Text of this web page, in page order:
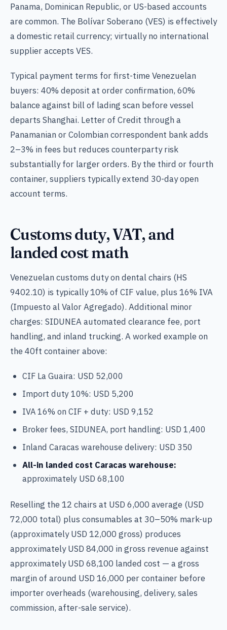
Panama, Dominican Republic, or US-based accounts
are common. The Bolívar Soberano (VES) is effectively
a domestic retail currency; virtually no international
supplier accepts VES.
Typical payment terms for first-time Venezuelan
buyers: 40% deposit at order confirmation, 60%
balance against bill of lading scan before vessel
departs Shanghai. Letter of Credit through a
Panamanian or Colombian correspondent bank adds
2–3% in fees but reduces counterparty risk
substantially for larger orders. By the third or fourth
container, suppliers typically extend 30-day open
account terms.
Customs duty, VAT, and
landed cost math
Venezuelan customs duty on dental chairs (HS
9402.10) is typically 10% of CIF value, plus 16% IVA
(Impuesto al Valor Agregado). Additional minor
charges: SIDUNEA automated clearance fee, port
handling, and inland trucking. A worked example on
the 40ft container above:
CIF La Guaira: USD 52,000
Import duty 10%: USD 5,200
IVA 16% on CIF + duty: USD 9,152
Broker fees, SIDUNEA, port handling: USD 1,400
Inland Caracas warehouse delivery: USD 350
All-in landed cost Caracas warehouse:
approximately USD 68,100
Reselling the 12 chairs at USD 6,000 average (USD
72,000 total) plus consumables at 30–50% mark-up
(approximately USD 12,000 gross) produces
approximately USD 84,000 in gross revenue against
approximately USD 68,100 landed cost — a gross
margin of around USD 16,000 per container before
importer overheads (warehousing, delivery, sales
commission, after-sale service).